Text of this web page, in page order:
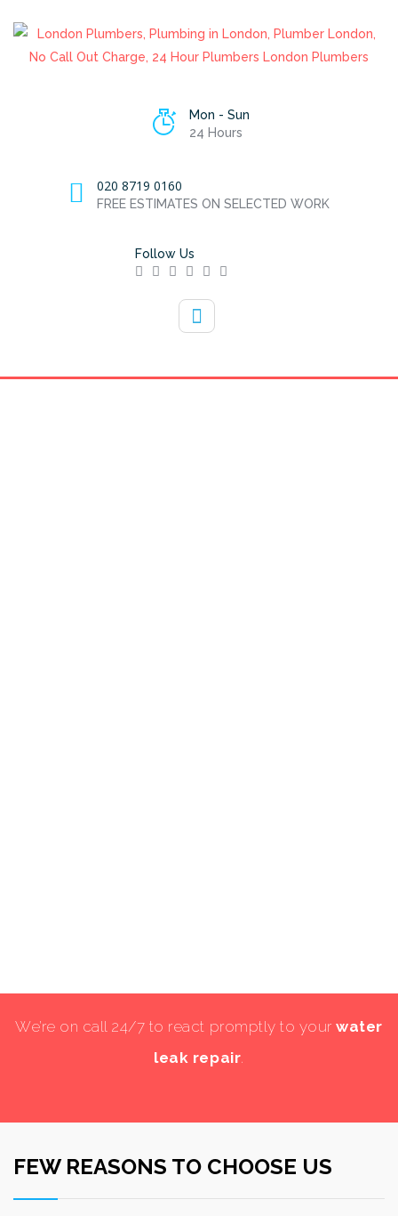
Mon - Sun
24 Hours
020 8719 0160
FREE ESTIMATES ON SELECTED WORK
Follow Us
We’re on call 24/7 to react promptly to yourwater
leak repair.
FEW REASONS TO CHOOSE US